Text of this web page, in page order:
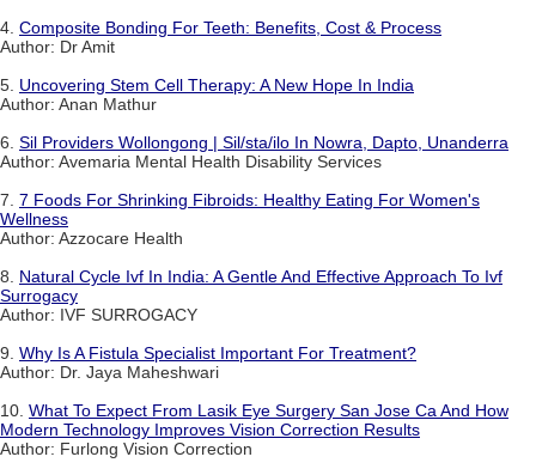
4. Composite Bonding For Teeth: Benefits, Cost & Process
Author: Dr Amit
5. Uncovering Stem Cell Therapy: A New Hope In India
Author: Anan Mathur
6. Sil Providers Wollongong | Sil/sta/ilo In Nowra, Dapto, Unanderra
Author: Avemaria Mental Health Disability Services
7. 7 Foods For Shrinking Fibroids: Healthy Eating For Women's
Wellness
Author: Azzocare Health
8. Natural Cycle Ivf In India: A Gentle And Effective Approach To Ivf
Surrogacy
Author: IVF SURROGACY
9. Why Is A Fistula Specialist Important For Treatment?
Author: Dr. Jaya Maheshwari
10. What To Expect From Lasik Eye Surgery San Jose Ca And How
Modern Technology Improves Vision Correction Results
Author: Furlong Vision Correction